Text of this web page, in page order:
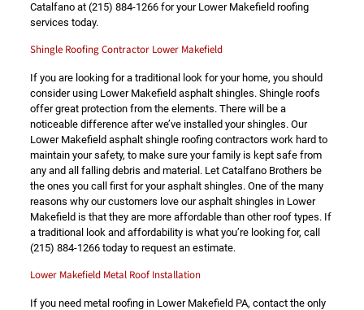
Catalfano at (215) 884-1266for your Lower Makefield roofing
services today.
Shingle Roofing Contractor Lower Makefield
If you are looking for a traditional look for your home, you should
consider using Lower Makefield asphalt shingles. Shingle roofs
offer great protection from the elements. There will be a
noticeable difference after we’ve installed your shingles. Our
Lower Makefield asphalt shingle roofing contractors work hard to
maintain your safety, to make sure your family is kept safe from
any and all falling debris and material. Let Catalfano Brothers be
the ones you call first for your asphalt shingles. One of the many
reasons why our customers love our asphalt shingles in Lower
Makefield is that they are more affordable than other roof types. If
a traditional look and affordability is what you’re looking for, call
(215) 884-1266today to request an estimate.
Lower Makefield Metal Roof Installation
If you need metal roofing in Lower Makefield PA, contact the only